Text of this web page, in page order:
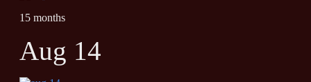
15 months
Aug 14